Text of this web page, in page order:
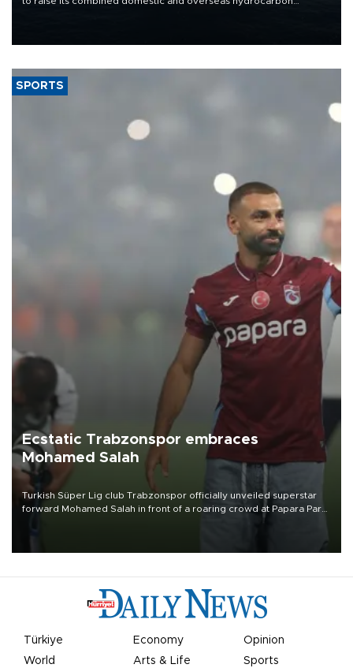
SPORTS
Ecstatic Trabzonspor embraces
Mohamed Salah
Turkish Süper Lig club Trabzonspor officially unveiled superstar
forward Mohamed Salah in front of a roaring crowd at Papara Park
Türkiye Economy
Opinion
World
Arts & Life Sports